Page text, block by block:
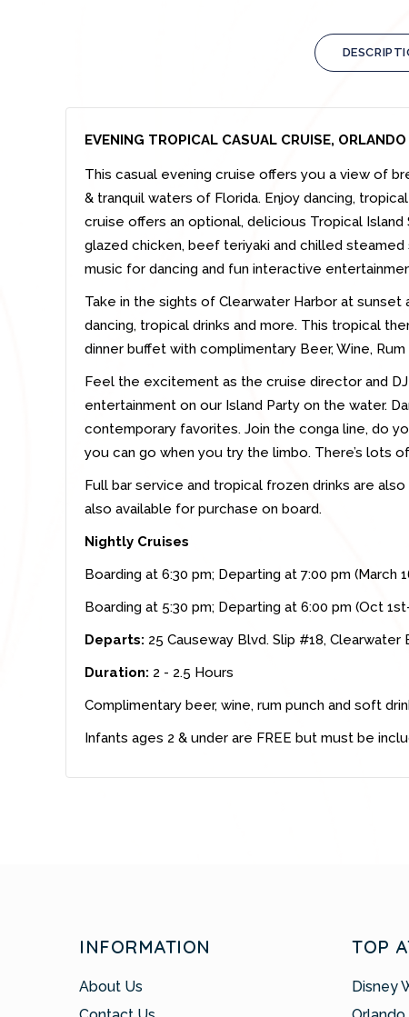
EVENING TROPICAL CASUAL CRUISE, ORLANDO
This casual evening cruise offers you a view of
& tranquil waters of Florida. Enjoy dancing,
cruise offers an optional, delicious Tropical
glazed chicken, beef teriyaki and chilled
music for dancing and fun interactive
Take in the sights of Clearwater Harbor at sunset
dancing, tropical drinks and more. This tropical
dinner buffet with complimentary Beer, Wine,
Feel the excitement as the cruise director and
entertainment on our Island Party on the water.
contemporary favorites. Join the conga line, do
you can go when you try the limbo. There’s lots
Full bar service and tropical frozen drinks are
also available for purchase on board.
Nightly Cruises
Boarding at 6:30 pm; Departing at 7:00 pm (March
Boarding at 5:30 pm; Departing at 6:00 pm (Oct
Departs: 25 Causeway Blvd. Slip #18, Clearwater
Duration: 2 - 2.5 Hours
Complimentary beer, wine, rum punch and soft
Infants ages 2 & under are FREE but must be
INFORMATION
About Us
TOP
Disney